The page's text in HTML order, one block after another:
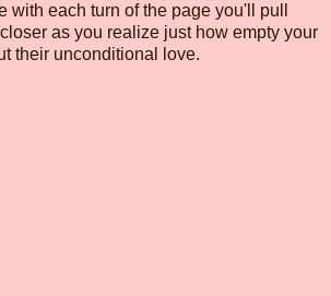
with each turn of the page you'll pull
as you realize just how empty your
their unconditional love.